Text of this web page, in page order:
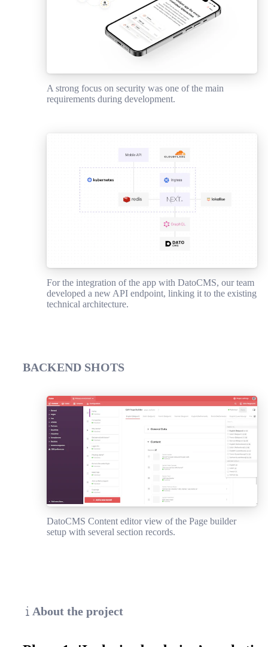
A strong focus on security was one of the main
requirements during development.
For the integration of the app with DatoCMS, our team
developed a new API endpoint, linking it to the existing
technical architecture.
BACKEND SHOTS
DatoCMS Content editor view of the Page builder
setup with several section records.
About the project